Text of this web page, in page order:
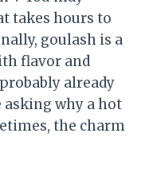
takes hours to
goulash is a
flavor and
already
asking why a hot
the charm